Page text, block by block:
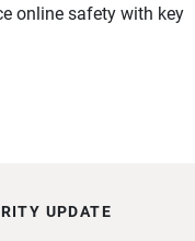
online safety with key
UPDATE